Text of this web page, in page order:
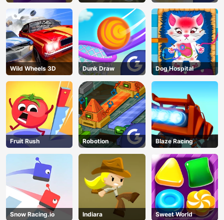
AD
Grimace
Wild Wheels 3D Dunk Draw Dog Hospital
Fruit Rush Robotion Blaze Racing
Snow Racing.io Indiara Sweet World